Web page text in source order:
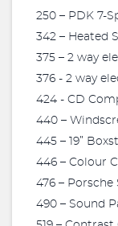
250 – PDK 7-
342 – Heated
375 – 2 way
376 - 2 way
424 - CD
440 –
445 – 19”
446 – Colour
476 –
490 – Sound